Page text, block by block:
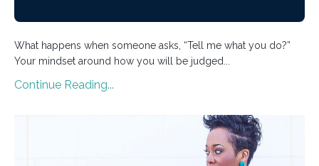
What happens when someone asks, “Tell me what you do?”
Your mindset around how you will be judged...
Continue Reading...